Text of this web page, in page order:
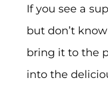
If you see a
but don’t
bring it to the
into the